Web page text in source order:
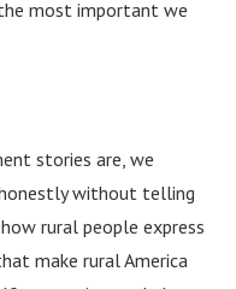
most important we
stories are, we
honestly without telling
rural people express
make rural America